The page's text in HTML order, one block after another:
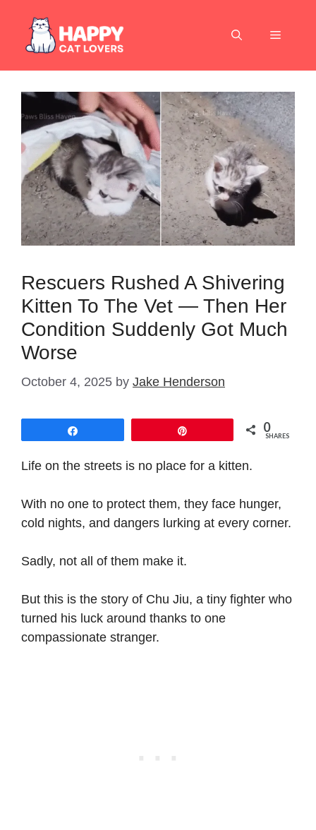
content
Menu
Rescuers Rushed A Shivering
Kitten To The Vet — Then Her
Condition Suddenly Got Much
Worse
October 4, 2025 by Jake Henderson
0
SHARES
Life on the streets is no place for a kitten.
With no one to protect them, they face hunger,
cold nights, and dangers lurking at every corner.
Sadly, not all of them make it.
But this is the story of Chu Jiu, a tiny fighter who
turned his luck around thanks to one
compassionate stranger.